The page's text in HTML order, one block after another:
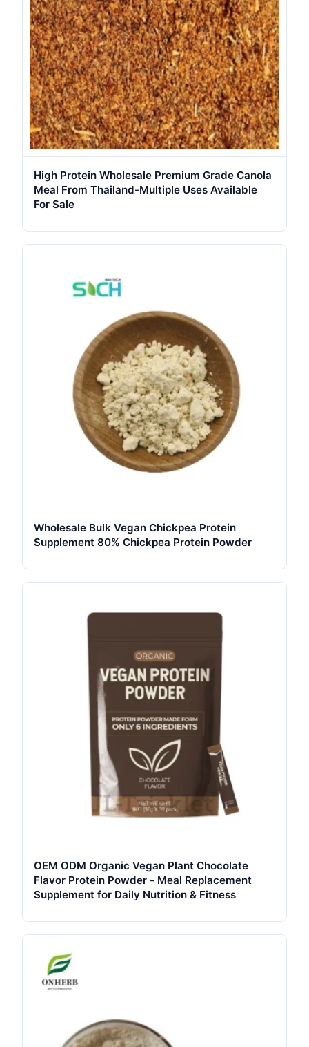
High Protein Wholesale Premium Grade Canola
Meal From Thailand-Multiple Uses Available
For Sale
Wholesale Bulk Vegan Chickpea Protein
Supplement 80% Chickpea Protein Powder
OEM ODM Organic Vegan Plant Chocolate
Flavor Protein Powder - Meal Replacement
Supplement for Daily Nutrition & Fitness